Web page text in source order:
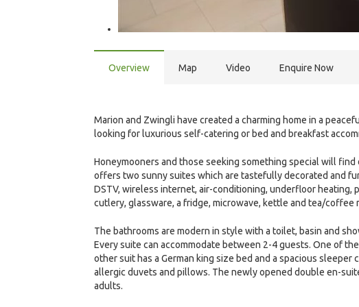
Overview Map Video Enquire Now
Marion and Zwingli have created a charming home in a
looking for luxurious self-catering or bed and breakfast
Honeymooners and those seeking something special will
offers two sunny suites which are tastefully decorated and
DSTV, wireless internet, air-conditioning, underfloor
cutlery, glassware, a fridge, microwave, kettle and tea/coffee
The bathrooms are modern in style with a toilet, basin and
Every suite can accommodate between 2-4 guests. One of
other suit has a German king size bed and a spacious
allergic duvets and pillows. The newly opened double en-
adults.